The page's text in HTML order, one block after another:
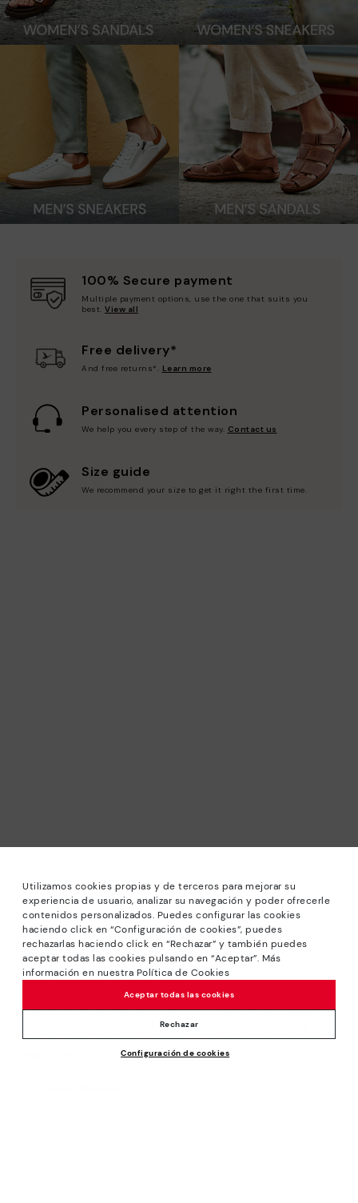
Utilizamos cookies propias y de terceros para mejorar su
experiencia de usuario, analizar su navegación y poder ofrecerle
contenidos personalizados. Puedes configurar las cookies
haciendo click en “Configuración de cookies”, puedes
rechazarlas haciendo click en “Rechazar” y también puedes
aceptar todas las cookies pulsando en “Aceptar”. Más
información en nuestra Política de Cookies
Configuración de cookies
Rechazar
Aceptar todas las cookies
100% Secure payment
Multiple payment options, use the one that suits you
best. View all
Free delivery*
And free returns*. Learn more
Personalised attention
We help you every step of the way. Contact us
Size guide
We recommend your size to get it right the first time.
*Sale: Up to 40% off selected designs. Promotion not
combinable with other special offers and discounts. Until
23:59 hours CET on 31/08/2026. Valid in the
www.pikolinos.com online store.
*Extra Outlet savings: up to 50% off. Discounts on selected
products. Promotion non-cumulative with other special
offers and discounts. Valid in the www.pikolinos.com online
store. Valid until 08/31/2026 11:59 pm (ET).